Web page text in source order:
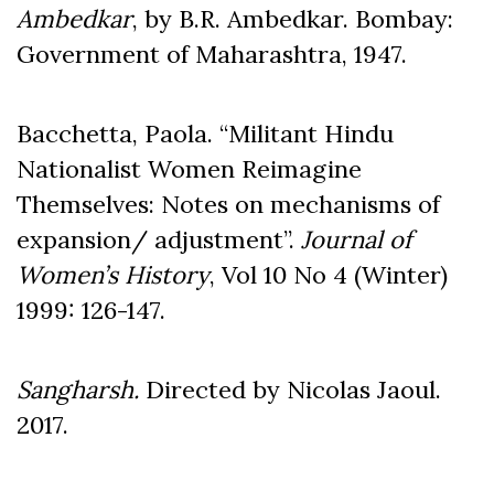
Ambedkar, by B.R. Ambedkar. Bombay:
Government of Maharashtra, 1947.
Bacchetta, Paola. “Militant Hindu
Nationalist Women Reimagine
Themselves: Notes on mechanisms of
expansion/ adjustment”. Journal of
Women’s History, Vol 10 No 4 (Winter)
1999: 126-147.
Sangharsh. Directed by Nicolas Jaoul.
2017.